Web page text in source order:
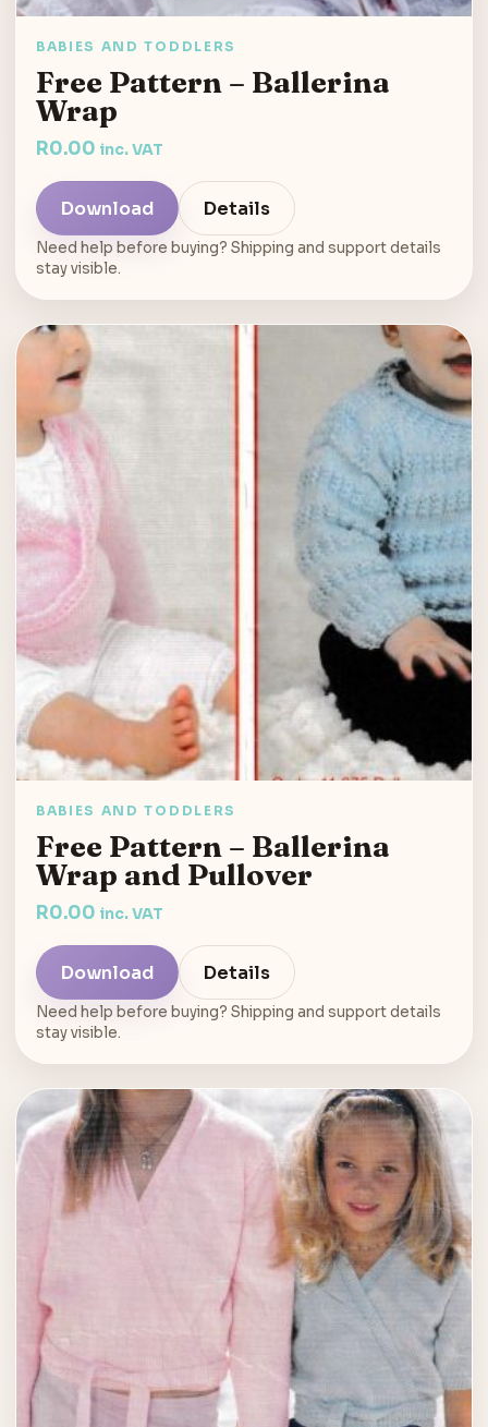
BABIES AND TODDLERS
Free Pattern – Ballerina
Wrap
R0.00 inc. VAT
Download Details
Need help before buying? Shipping and support details
stay visible.
BABIES AND TODDLERS
Free Pattern – Ballerina
Wrap and Pullover
R0.00 inc. VAT
Download Details
Need help before buying? Shipping and support details
stay visible.